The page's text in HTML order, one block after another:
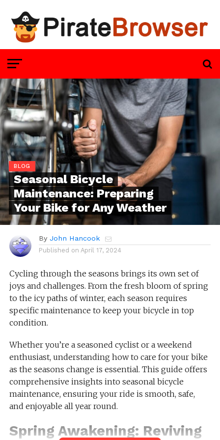
BLOG
Seasonal Bicycle
Maintenance: Preparing
Your Bike for Any Weather
By John Hancook
Published on April 17, 2024
Cycling through the seasons brings its own set of
joys and challenges. From the fresh bloom of spring
to the icy paths of winter, each season requires
specific maintenance to keep your bicycle in top
condition.
Whether you’re a seasoned cyclist or a weekend
enthusiast, understanding how to care for your bike
as the seasons change is essential. This guide offers
comprehensive insights into seasonal bicycle
maintenance, ensuring your ride is smooth, safe,
and enjoyable all year round.
Spring Awakening: Reviving